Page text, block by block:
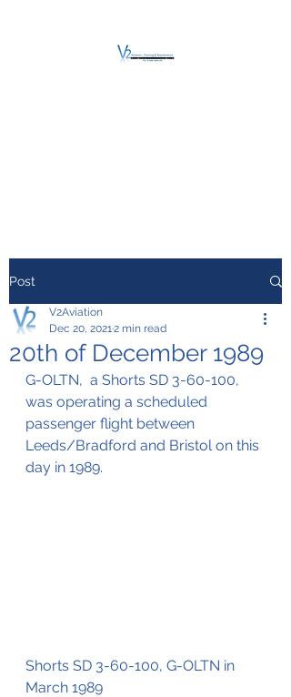
Post
20th of December 1989
V2Aviation
Dec 20, 20212 min read
G-OLTN,  a Shorts SD 3-60-100,
was operating a scheduled
passenger flight between
Leeds/Bradford and Bristol on this
day in 1989.
Shorts SD 3-60-100, G-OLTN in
March 1989